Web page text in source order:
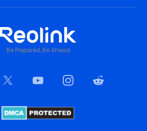
Be Prepared, Be Ahead